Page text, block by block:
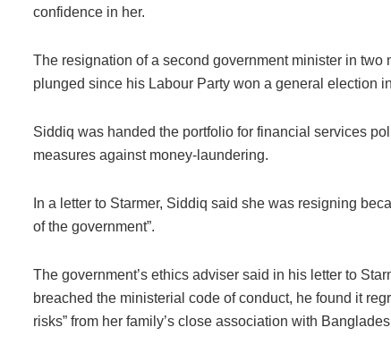
confidence in her.
The resignation of a second government minister in
plunged since his Labour Party won a general election
Siddiq was handed the portfolio for financial services
measures against money-laundering.
In a letter to Starmer, Siddiq said she was resigning
of the government”.
The government’s ethics adviser said in his letter to
breached the ministerial code of conduct, he found it
risks” from her family’s close association with